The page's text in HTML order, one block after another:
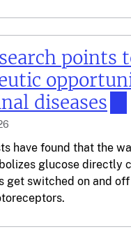
points
diseases
have found that the
glucose directly
get switched on and